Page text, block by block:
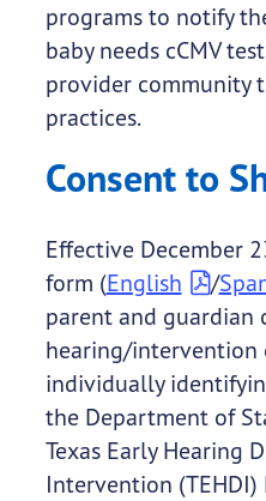
programs to notify
baby needs cCMV
provider community
practices.
Consent to
Effective December
form (English /
parent and guardian
hearing/intervention
individually
the Department of
Texas Early Hearing
Intervention (TEHDI)